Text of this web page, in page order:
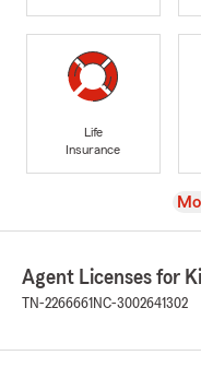
Life
Insurance
Agent Licenses for
TN-2266661 NC-3002641302